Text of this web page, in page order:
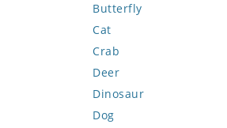
Butterfly
Cat
Crab
Deer
Dinosaur
Dog